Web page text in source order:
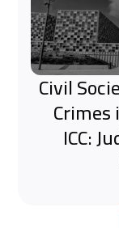
Civil
ICC: